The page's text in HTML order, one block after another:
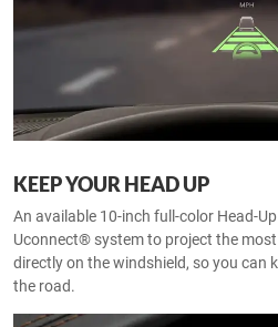
KEEP YOUR HEAD UP
An available 10-inch full-color Head-
Uconnect® system to project the
directly on the windshield, so you can
the road.